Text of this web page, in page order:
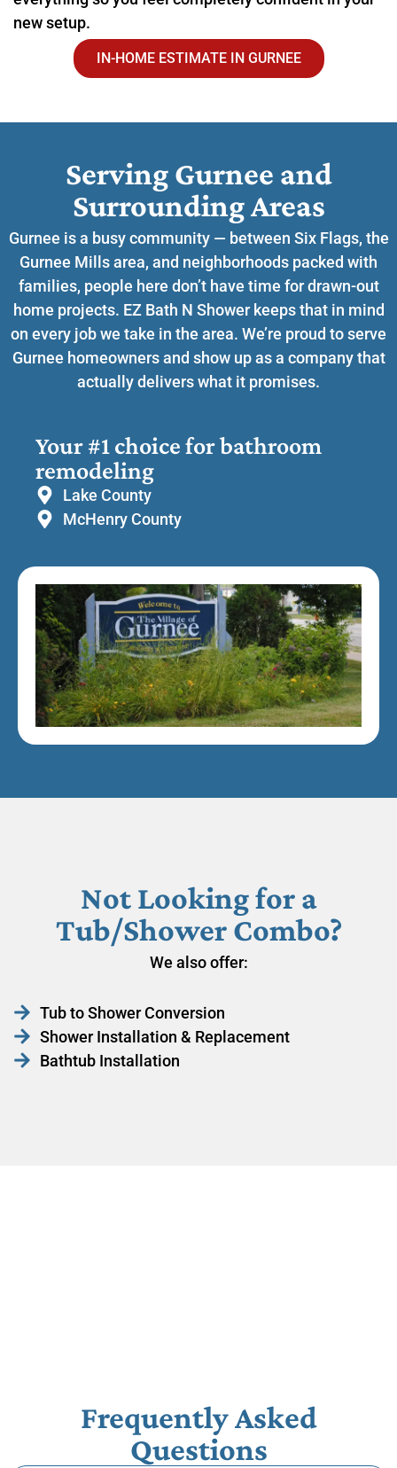
new setup.
IN-HOME ESTIMATE IN GURNEE
Serving Gurnee and
Surrounding Areas​
Gurnee is a busy community — between Six Flags, the
Gurnee Mills area, and neighborhoods packed with
families, people here don’t have time for drawn-out
home projects. EZ Bath N Shower keeps that in mind
on every job we take in the area. We’re proud to serve
Gurnee homeowners and show up as a company that
actually delivers what it promises.
Your #1 choice for bathroom
remodeling
Lake County
McHenry County
Not Looking for a
Tub/Shower Combo?
We also offer:
Tub to Shower Conversion
Shower Installation & Replacement
Bathtub Installation
Frequently Asked
Questions